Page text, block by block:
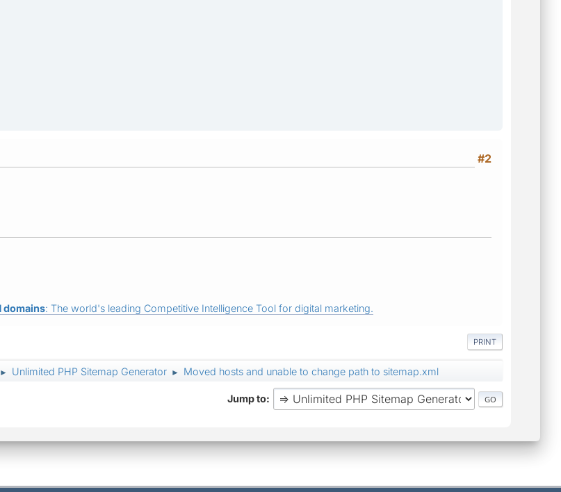
#2
domains: The world's leading Competitive Intelligence Tool for digital marketing.
PRINT
► Unlimited PHP Sitemap Generator ► Moved hosts and unable to change path to sitemap.xml
Jump to